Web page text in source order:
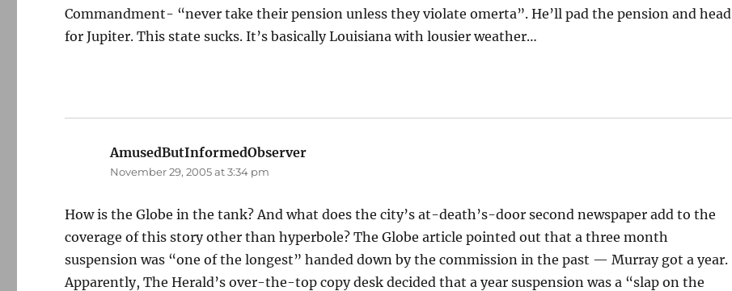
Commandment- “never take their pension unless they violate omerta”. He’ll pad the pension and head
for Jupiter. This state sucks. It’s basically Louisiana with lousier weather…
AmusedButInformedObserver
November 29, 2005 at 3:34 pm
How is the Globe in the tank? And what does the city’s at-death’s-door second newspaper add to the
coverage of this story other than hyperbole? The Globe article pointed out that a three month
suspension was “one of the longest” handed down by the commission in the past — Murray got a year.
Apparently, The Herald’s over-the-top copy desk decided that a year suspension was a “slap on the